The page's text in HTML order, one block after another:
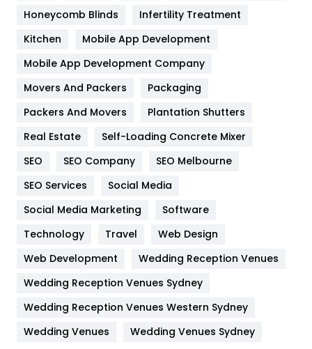
Heating and Cooling
Home
Hotel
Industries
Jobs
Kitchen
Lifestyle
82
Management
Materials
Honeycomb Blinds
Infertility Treatment
Kitchen
Mobile App Development
Mobile App Development Company
Movers And Packers
Packaging
Packers And Movers
Plantation Shutters
Real Estate
Self-Loading Concrete Mixer
SEO
SEO Company
SEO Melbourne
SEO Services
Social Media
Social Media Marketing
Software
Technology
Travel
Web Design
Web Development
Wedding Reception Venues
Wedding Reception Venues Sydney
Wedding Reception Venues Western Sydney
Wedding Venues
Wedding Venues Sydney